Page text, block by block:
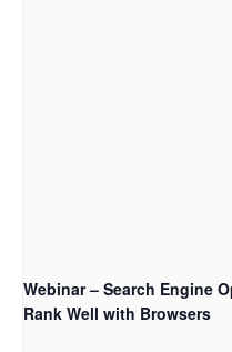
Webinar – Search Engine
Rank Well with Browsers